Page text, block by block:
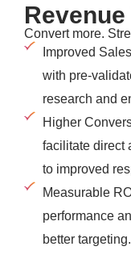
Revenue
Convert more.
Improved
with pre-
research and
Higher
facilitate direct
to improved
Measurable
performance
better targeting.